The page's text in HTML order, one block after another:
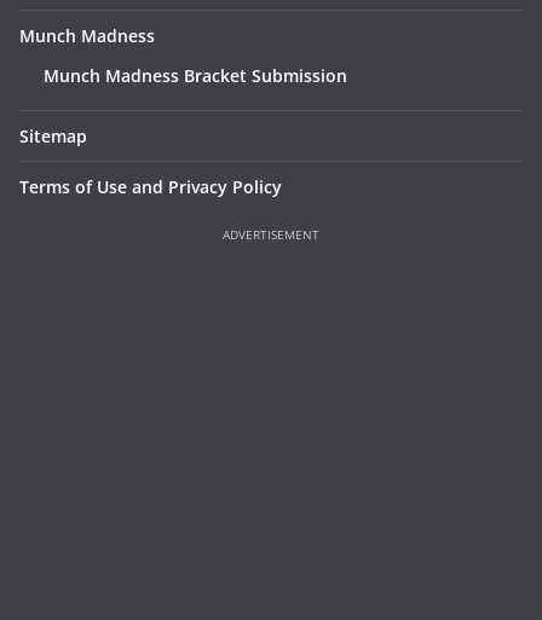
Munch Madness
Munch Madness Bracket Submission
Sitemap
Terms of Use and Privacy Policy